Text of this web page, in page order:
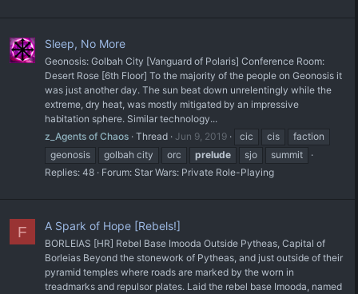
Sleep, No More
Geonosis: Golbah City [Vanguard of Polaris] Conference Room:
Desert Rose [6th Floor] To the majority of the people on Geonosis it
was just another day. The sun beat down unrelentingly while the
extreme, dry heat, was mostly mitigated by an impressive
habitation sphere. Similar technology...
z_Agents of Chaos Thread Jun 9, 2019 cic cis
faction
geonosis
golbah city orc prelude sjo
summit
Replies: 48
Forum: Star Wars: Private Role-Playing
F A Spark of Hope [Rebels!]
BORLEIAS [HR] Rebel Base Imooda Outside Pytheas, Capital of
Borleias Beyond the stonework of Pytheas, and just outside of their
pyramid temples where roads are marked by the worn in
treadmarks and repulsor plates. Laid the rebel base Imooda, named